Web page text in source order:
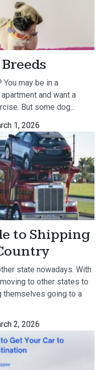
may be in a
and want a
But some dog...
1, 2026
to Shipping
state nowadays. With
to other states to
themselves going to a
2, 2026